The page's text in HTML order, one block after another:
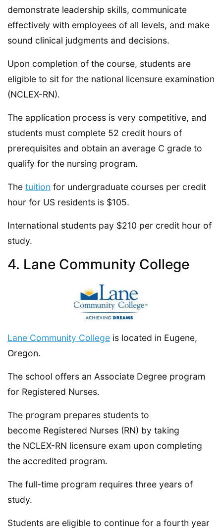
demonstrate leadership skills, communicate
effectively with employees of all levels, and make
sound clinical judgments and decisions.
Upon completion of the course, students are
eligible to sit for the national licensure examination
(NCLEX-RN).
The application process is very competitive, and
students must complete 52 credit hours of
prerequisites and obtain an average C grade to
qualify for the nursing program.
The tuition for undergraduate courses per credit
hour for US residents is $105.
International students pay $210 per credit hour of
study.
4. Lane Community College
Lane Community College is located in Eugene,
Oregon.
The school offers an Associate Degree program
for Registered Nurses.
The program prepares students to
become Registered Nurses (RN) by taking
the NCLEX-RN licensure exam upon completing
the accredited program.
The full-time program requires three years of
study.
Students are eligible to continue for a fourth year